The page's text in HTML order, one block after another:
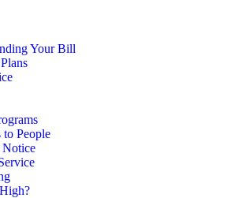
Your Bill
to People
Notice